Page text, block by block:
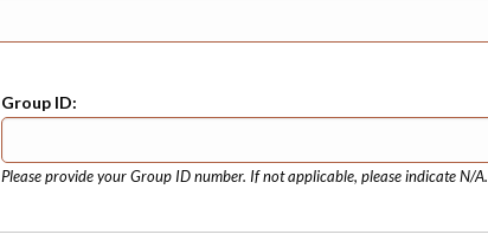
Group ID:
Please provide your Group ID number. If not applicable, please indicate N/A.